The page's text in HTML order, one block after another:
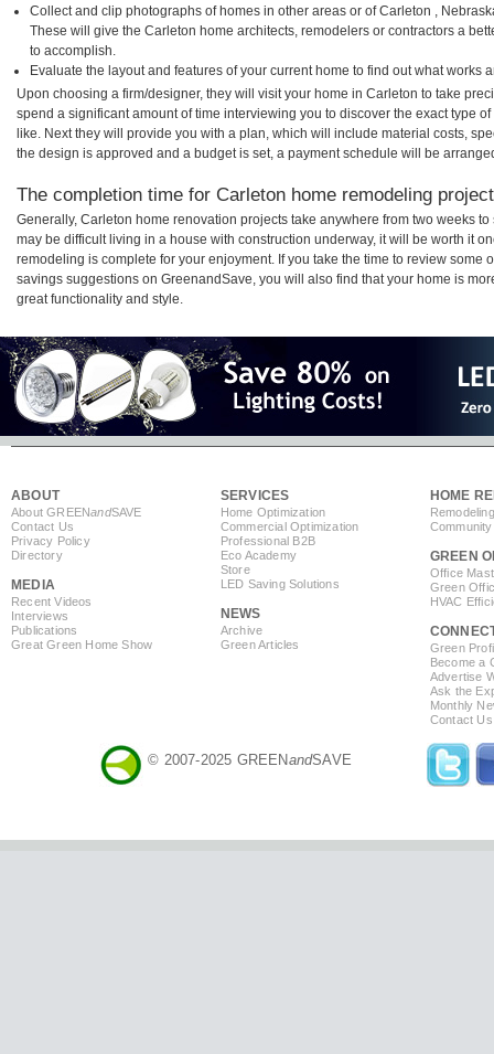
Collect and clip photographs of homes in other areas or of Carleton ,
These will give the Carleton home architects, remodelers or contractors a
to accomplish.
Evaluate the layout and features of your current home to find out what works
Upon choosing a firm/designer, they will visit your home in Carleton to take
spend a significant amount of time interviewing you to discover the exact type
like. Next they will provide you with a plan, which will include material costs,
the design is approved and a budget is set, a payment schedule will be
The completion time for Carleton home remodeling
Generally, Carleton home renovation projects take anywhere from two weeks
may be difficult living in a house with construction underway, it will be worth it
remodeling is complete for your enjoyment. If you take the time to review some
savings suggestions on GreenandSave, you will also find that your home is
great functionality and style.
ABOUT
About GREENandSAVE
Contact Us
Privacy Policy
Directory
MEDIA
Recent Videos
Interviews
Publications
Great Green Home Show
SERVICES
Home Optimization
Commercial Optimization
Professional B2B
Eco Academy
Store
LED Saving Solutions
NEWS
Archive
Green Articles
HOME
GREEN
Office
Green
HVAC
Green
Become a
Advertise
Ask the
Monthly
Contact Us
© 2007-2025 GREENandSAVE